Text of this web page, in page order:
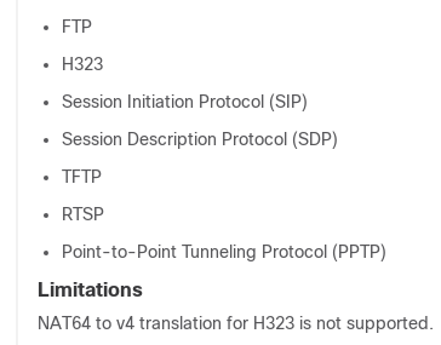
FTP
H323
Session Initiation Protocol (SIP)
Session Description Protocol (SDP)
TFTP
RTSP
Point-to-Point Tunneling Protocol (PPTP)
Limitations
NAT64 to v4 translation for H323 is not supported.